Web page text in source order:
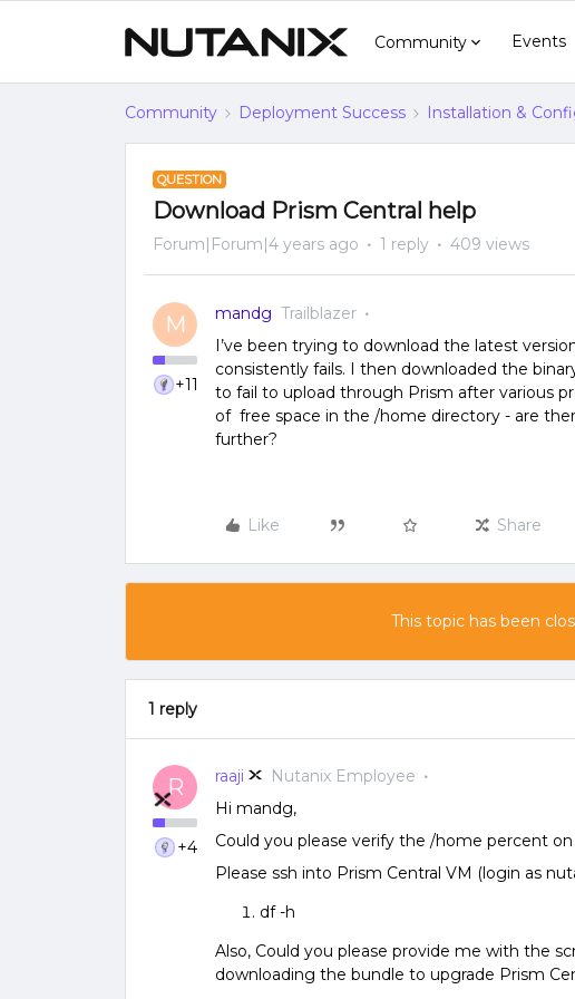
Community Events
Community Deployment Success Installation &
QUESTION
Download Prism Central help
Forum|Forum|4 years ago 1 reply 409 views
M
+11
mandg Trailblazer
I’ve been trying to download the latest
consistently fails. I then downloaded the
to fail to upload through Prism after various
of free space in the /home directory - are
further?
Like Share
This topic has been
1 reply
R
+4
raaji Nutanix Employee
Hi mandg,
Could you please verify the /home percent
Please ssh into Prism Central VM (login as
df -h
Also, Could you please provide me with the
downloading the bundle to upgrade Prism